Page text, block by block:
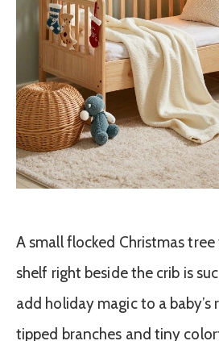
A small flocked Christmas
shelf right beside the crib is
add holiday magic to a
tipped branches and tiny